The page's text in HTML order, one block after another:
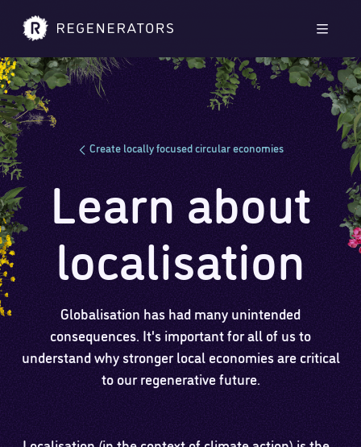
Create locally focused circular economies
Learn about
localisation
Globalisation has had many unintended
consequences. It's important for all of us to
understand why stronger local economies are critical
to our regenerative future.